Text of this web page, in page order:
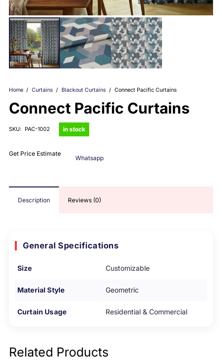
Home / Curtains / Blackout Curtains / Connect Pacific Curtains
Connect Pacific Curtains
SKU: PAC-1002 in stock
Get Price Estimate
Whatsapp
Description Reviews (0)
General Specifications
Size Customizable
Material Style Geometric
Curtain Usage Residential & Commercial
Related Products